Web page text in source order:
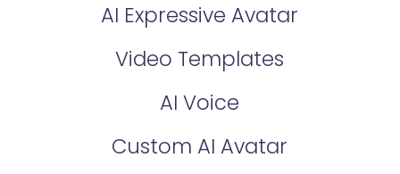
AI Expressive Avatar
Video Templates
AI Voice
Custom AI Avatar